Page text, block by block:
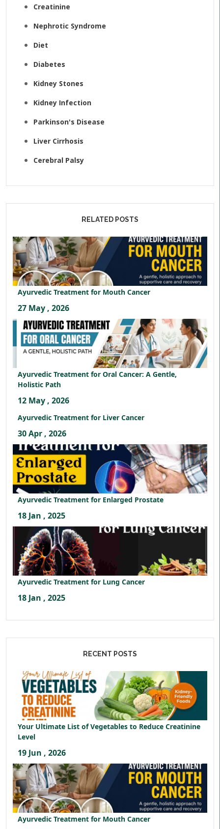
Creatinine
Nephrotic Syndrome
Diet
Diabetes
Kidney Stones
Kidney Infection
Parkinson's Disease
Liver Cirrhosis
Cerebral Palsy
RELATED POSTS
Ayurvedic Treatment for Mouth Cancer
27 May , 2026
Ayurvedic Treatment for Oral Cancer: A Gentle,
Holistic Path
12 May , 2026
Ayurvedic Treatment for Liver Cancer
30 Apr , 2026
Ayurvedic Treatment for Enlarged Prostate
18 Jan , 2025
Ayurvedic Treatment for Lung Cancer
18 Jan , 2025
RECENT POSTS
Your Ultimate List of Vegetables to Reduce Creatinine
Level
19 Jun , 2026
Ayurvedic Treatment for Mouth Cancer